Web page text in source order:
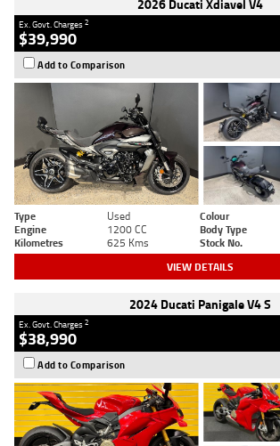
2026 Ducati Xdiavel V4
Ex. Govt. Charges2
$39,990
Add to Comparison
Type Used Colour
Engine
1200 CC Body Type
Kilometres
625 Kms Stock No.
VIEW DETAILS
2024 Ducati Panigale V4 S
Ex. Govt. Charges2
$38,990
Add to Comparison